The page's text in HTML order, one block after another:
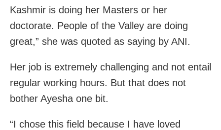
Kashmir is doing her Masters or her
doctorate. People of the Valley are doing
great,” she was quoted as saying by ANI.
Her job is extremely challenging and not entail
regular working hours. But that does not
bother Ayesha one bit.
“I chose this field because I have loved